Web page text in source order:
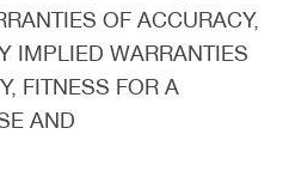
OF ACCURACY,
IMPLIED WARRANTIES
FITNESS FOR A
AND